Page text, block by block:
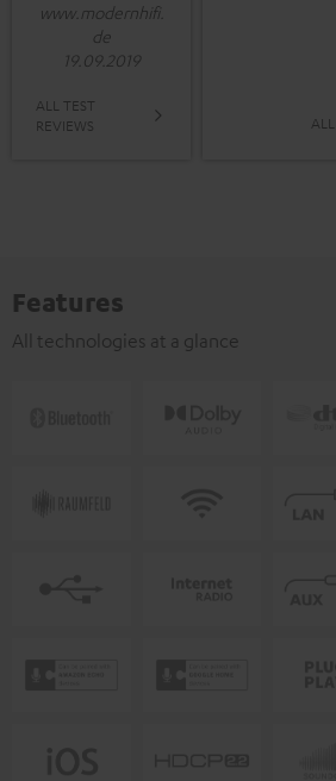
www.modernhifi.
de
19.09.2019
ALL TEST
REVIEWS
Features
All technologies at a glance